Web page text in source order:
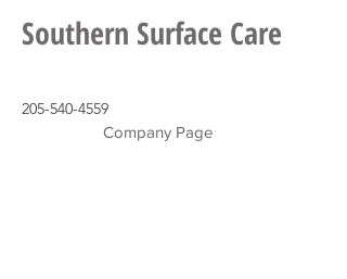
Southern Surface Care
205-540-4559
Company Page